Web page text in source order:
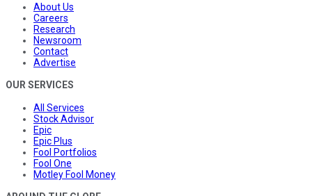
About Us
Careers
Research
Newsroom
Contact
Advertise
OUR SERVICES
All Services
Stock Advisor
Epic
Epic Plus
Fool Portfolios
Fool One
Motley Fool Money